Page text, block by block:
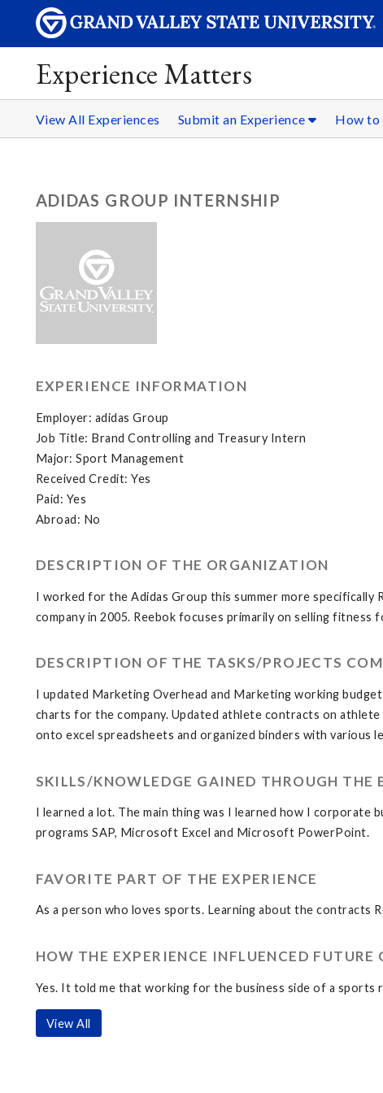
Experience Matters
View All Experiences Submit an Experience How to
ADIDAS GROUP INTERNSHIP
EXPERIENCE INFORMATION
Employer: adidas Group
Job Title: Brand Controlling and Treasury Intern
Major: Sport Management
Received Credit: Yes
Paid: Yes
Abroad: No
DESCRIPTION OF THE ORGANIZATION
I worked for the Adidas Group this summer more specifically
company in 2005. Reebok focuses primarily on selling fitness
DESCRIPTION OF THE TASKS/PROJECTS
I updated Marketing Overhead and Marketing working
charts for the company. Updated athlete contracts on
onto excel spreadsheets and organized binders with various
SKILLS/KNOWLEDGE GAINED THROUGH THE
I learned a lot. The main thing was I learned how I corporate
programs SAP, Microsoft Excel and Microsoft PowerPoint.
FAVORITE PART OF THE EXPERIENCE
As a person who loves sports. Learning about the contracts
HOW THE EXPERIENCE INFLUENCED FUTURE
Yes. It told me that working for the business side of a sports
View All